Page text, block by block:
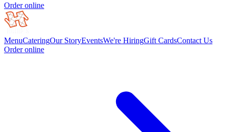
Order online
MenuCateringOur StoryEventsWe're HiringGift CardsContact Us
Order online